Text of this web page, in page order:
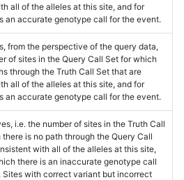
all of the alleles at this site, and for
an accurate genotype call for the event.
from the perspective of the query data,
of sites in the Query Call Set for which
through the Truth Call Set that are
all of the alleles at this site, and for
an accurate genotype call for the event.
i.e. the number of sites in the Truth Call
is no path through the Query Call
with all of the alleles at this site,
there is an inaccurate genotype call
Sites with correct variant but incorrect